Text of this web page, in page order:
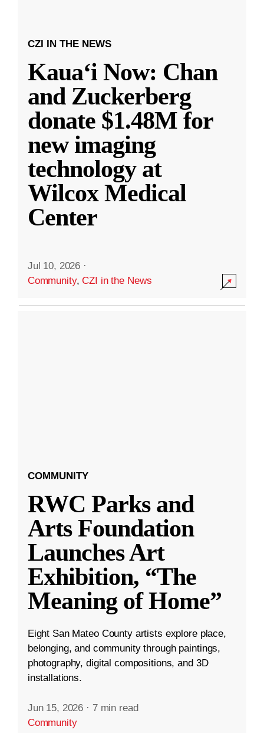
CZI IN THE NEWS
Kauaʻi Now: Chan
and Zuckerberg
donate $1.48M for
new imaging
technology at
Wilcox Medical
Center
Jul 10, 2026 ·
Community,CZI in the News
COMMUNITY
RWC Parks and
Arts Foundation
Launches Art
Exhibition, “The
Meaning of Home”
Eight San Mateo County artists explore place,
belonging, and community through paintings,
photography, digital compositions, and 3D
installations.
Jun 15, 2026 · 7 min read
Community